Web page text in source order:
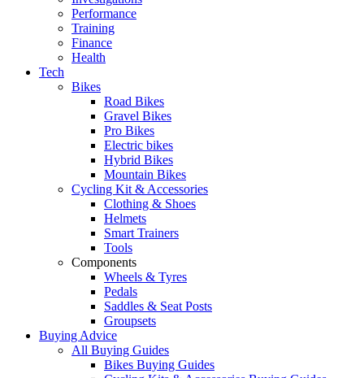
Performance
Training
Finance
Health
Tech
Bikes
Road Bikes
Gravel Bikes
Pro Bikes
Electric bikes
Hybrid Bikes
Mountain Bikes
Cycling Kit & Accessories
Clothing & Shoes
Helmets
Smart Trainers
Tools
Components
Wheels & Tyres
Pedals
Saddles & Seat Posts
Groupsets
Buying Advice
All Buying Guides
Bikes Buying Guides